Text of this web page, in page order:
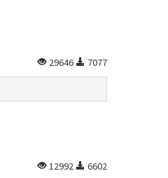
29646 7077
12992 6602